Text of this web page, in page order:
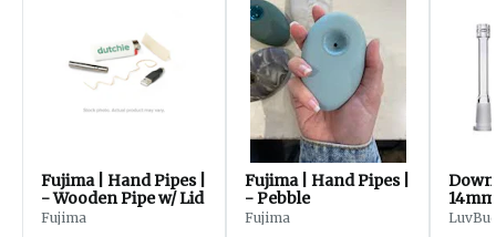
Fujima | Hand Pipes |
- Wooden Pipe w/ Lid
Fujima
Fujima | Hand Pipes |
- Pebble
Fujima